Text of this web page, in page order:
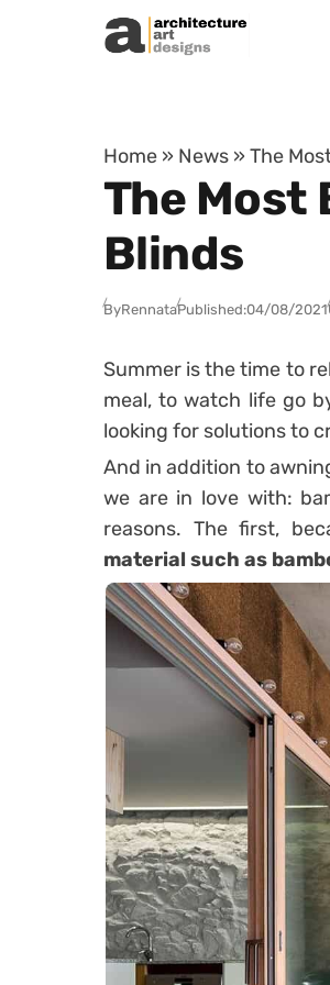
Skip to content
Home » News » The
The Most
Blinds
ByRennataPublished:04/08/2021
Summer is the time to
meal, to watch life go
looking for solutions to
And in addition to
we are in love with:
reasons. The first,
material such as